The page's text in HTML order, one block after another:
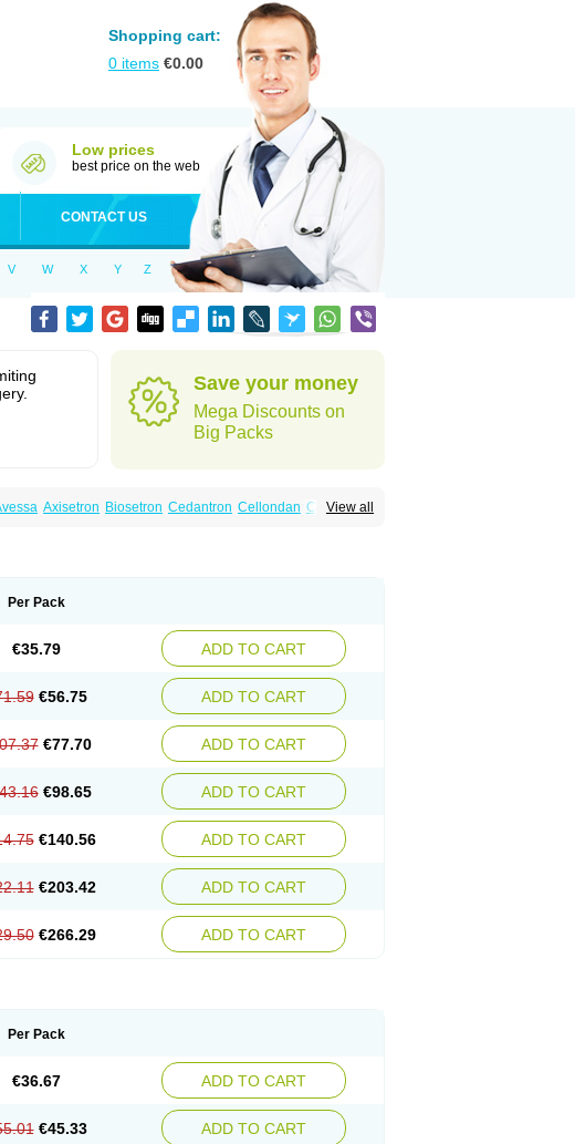
Shopping cart:
0 items €0.00
Low prices
best price on the web
CONTACT US
V W X Y Z
Save your money
Mega Discounts on
Big Packs
View all
Axisetron Biosetron Cedantron Cellondan Cetron
Vomiz
Per Pack
€35.79 ADD TO CART
€56.75 ADD TO CART
€77.70 ADD TO CART
€98.65 ADD TO CART
€140.56 ADD TO CART
€203.42 ADD TO CART
€266.29 ADD TO CART
Per Pack
€36.67 ADD TO CART
€45.33 ADD TO CART